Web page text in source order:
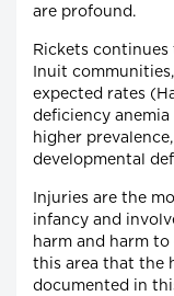
are profound.
Rickets continues
Inuit
expected rates
deficiency
higher
developmental
Injuries are the
infancy and
harm and harm
this area that the
documented in